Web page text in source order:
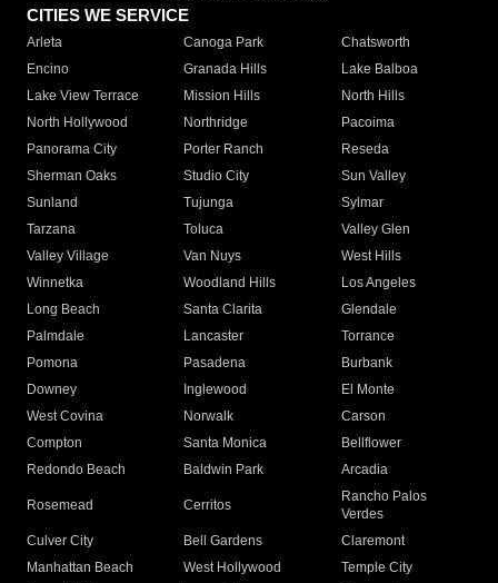
CITIES WE SERVICE
Arleta Canoga Park
Chatsworth
Encino
Granada Hills
Lake Balboa
Lake View Terrace
Mission Hills
North Hills
North Hollywood
Northridge
Pacoima
Panorama City
Porter Ranch
Reseda
Sherman Oaks
Studio City
Sun Valley
Sunland
Tujunga
Sylmar
Tarzana
Toluca
Valley Glen
Valley Village
Van Nuys
West Hills
Winnetka
Woodland Hills
Los Angeles
Long Beach
Santa Clarita
Glendale
Palmdale
Lancaster
Torrance
Pomona
Pasadena
Burbank
Downey
Inglewood
El Monte
West Covina
Norwalk
Carson
Compton
Santa Monica
Bellflower
Redondo Beach
Baldwin Park Arcadia
Rosemead Cerritos
Rancho Palos
Verdes
Culver City
Bell Gardens
Claremont
Manhattan Beach
West Hollywood
Temple City